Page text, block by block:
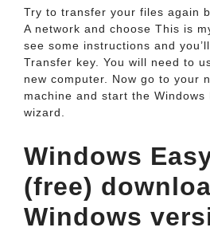
Try to transfer your files again
A network and choose This is
see some instructions and
Transfer key. You will need to
new computer. Now go to your
machine and start the Windows
wizard.
Windows
(free)
Windows